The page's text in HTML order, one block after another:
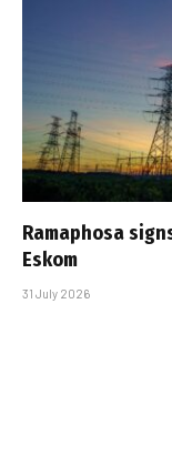
Ramaphosa
Eskom
31 July 2026